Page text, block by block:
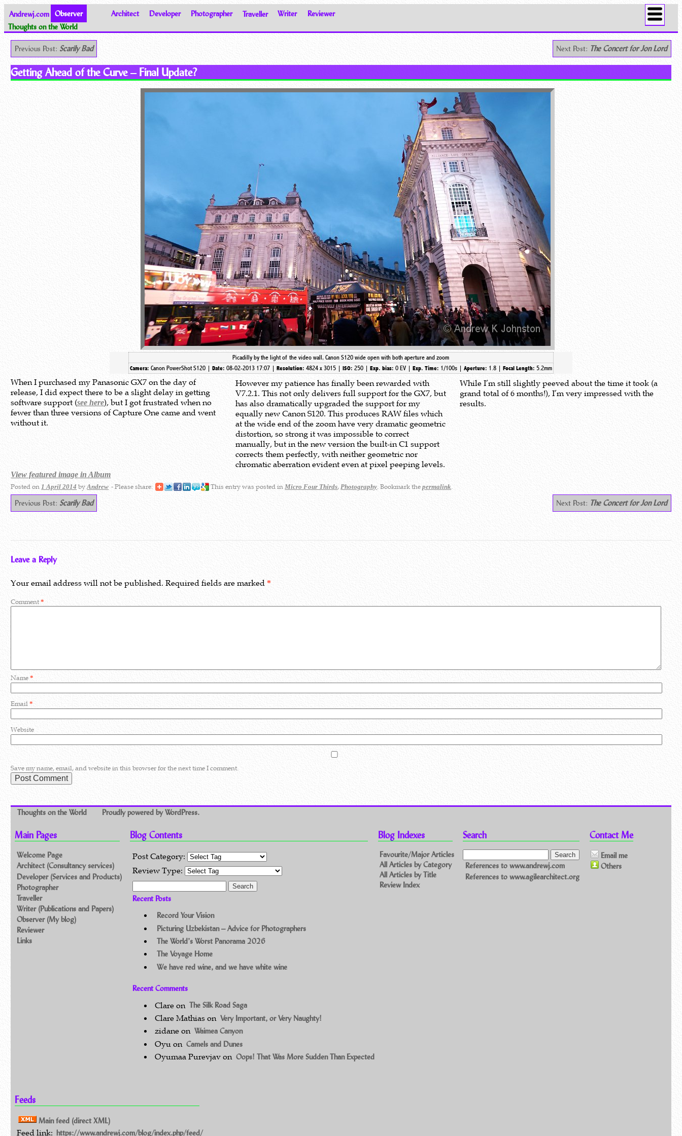
Andrewj.com Observer Architect Developer Photographer Traveller Writer
Reviewer
Thoughts on the World
Previous Post: Scarily Bad Next Post: The Concert for Jon Lord
Getting Ahead of the Curve – Final Update?
Picadilly by the light of the video wall, Canon S120 wide open with both aperture and zoom
Camera: Canon PowerShot S120 | Date: 08-02-2013 17:07 | Resolution: 4824 x 3015 | ISO: 250 | Exp. bias: 0 EV | Exp. Time: 1/100s | Aperture: 1.8 | Focal Length: 5.2mm
When I purchased my Panasonic GX7 on the day of
release, I did expect there to be a slight delay in getting
software support (see here), but I got frustrated when no
fewer than three versions of Capture One came and went
without it.
However my patience has finally been rewarded with
V7.2.1. This not only delivers full support for the GX7, but
has also dramatically upgraded the support for my
equally new Canon S120. This produces RAW files which
at the wide end of the zoom have very dramatic geometric
distortion, so strong it was impossible to correct
manually, but in the new version the built-in C1 support
corrects them perfectly, with neither geometric nor
chromatic aberration evident even at pixel peeping levels.
While I’m still slightly peeved about the time it took (a
grand total of 6 months!), I’m very impressed with the
results.
View featured image in Album
Posted on 1 April 2014 byAndrew - Please share: This entry was posted inMicro Four Thirds,Photography. Bookmark thepermalink.
Previous Post: Scarily Bad Next Post: The Concert for Jon Lord
Leave a Reply
Your email address will not be published. Required fields are marked*
Comment*
Name*
Email*
Website
Save my name, email, and website in this browser for the next time I comment.
Thoughts on the World Proudly powered by WordPress.
Main Pages
Welcome Page
Architect (Consultancy services)
Developer (Services and Products)
Photographer
Traveller
Writer (Publications and Papers)
Observer (My blog)
Reviewer
Links
Blog Contents
Post Category:
Review Type:
Recent Posts
Record Your Vision
Picturing Uzbekistan – Advice for Photographers
The World’s Worst Panorama 2026
The Voyage Home
We have red wine, and we have white wine
Recent Comments
Clare on The Silk Road Saga
Clare Mathias on Very Important, or Very Naughty!
zidane on Waimea Canyon
Oyu on Camels and Dunes
Oyumaa Purevjav on Oops! That Was More Sudden Than Expected
Blog Indexes
Favourite/Major Articles
All Articles by Category
All Articles by Title
Review Index
Search
References to www.andrewj.com
References to www.agilearchitect.org
Contact Me
Email me
Others
Feeds
Main feed (direct XML)
Feed link: https://www.andrewj.com/blog/index.php/feed/